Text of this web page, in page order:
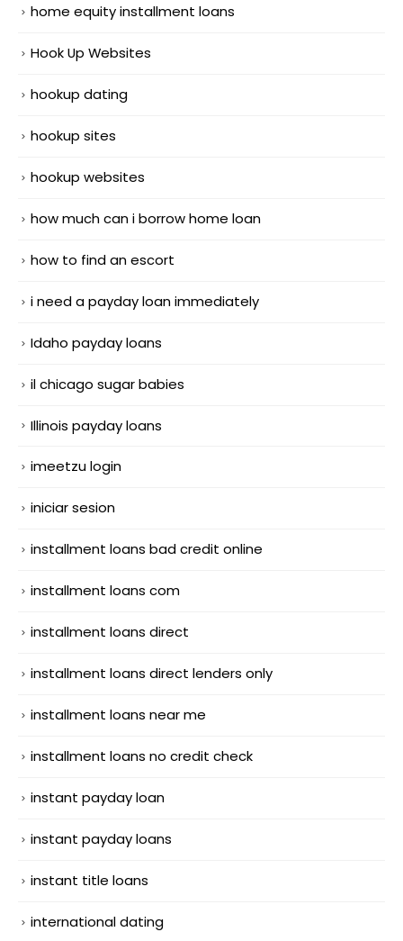
home equity installment loans
Hook Up Websites
hookup dating
hookup sites
hookup websites
how much can i borrow home loan
how to find an escort
i need a payday loan immediately
Idaho payday loans
il chicago sugar babies
Illinois payday loans
imeetzu login
iniciar sesion
installment loans bad credit online
installment loans com
installment loans direct
installment loans direct lenders only
installment loans near me
installment loans no credit check
instant payday loan
instant payday loans
instant title loans
international dating